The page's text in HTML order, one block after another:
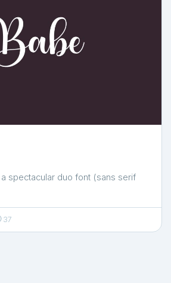
a spectacular duo font (sans serif
37